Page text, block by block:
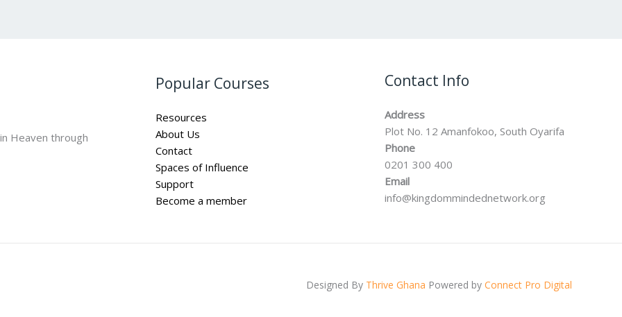
Heaven through
Popular Courses
Resources
About Us
Contact
Spaces of Influence
Support
Become a member
Contact Info
Address
Plot No. 12 Amanfokoo, South Oyarifa
Phone
0201 300 400
Email
info@kingdommindednetwork.org
Designed By Thrive Ghana Powered by Connect Pro Digital